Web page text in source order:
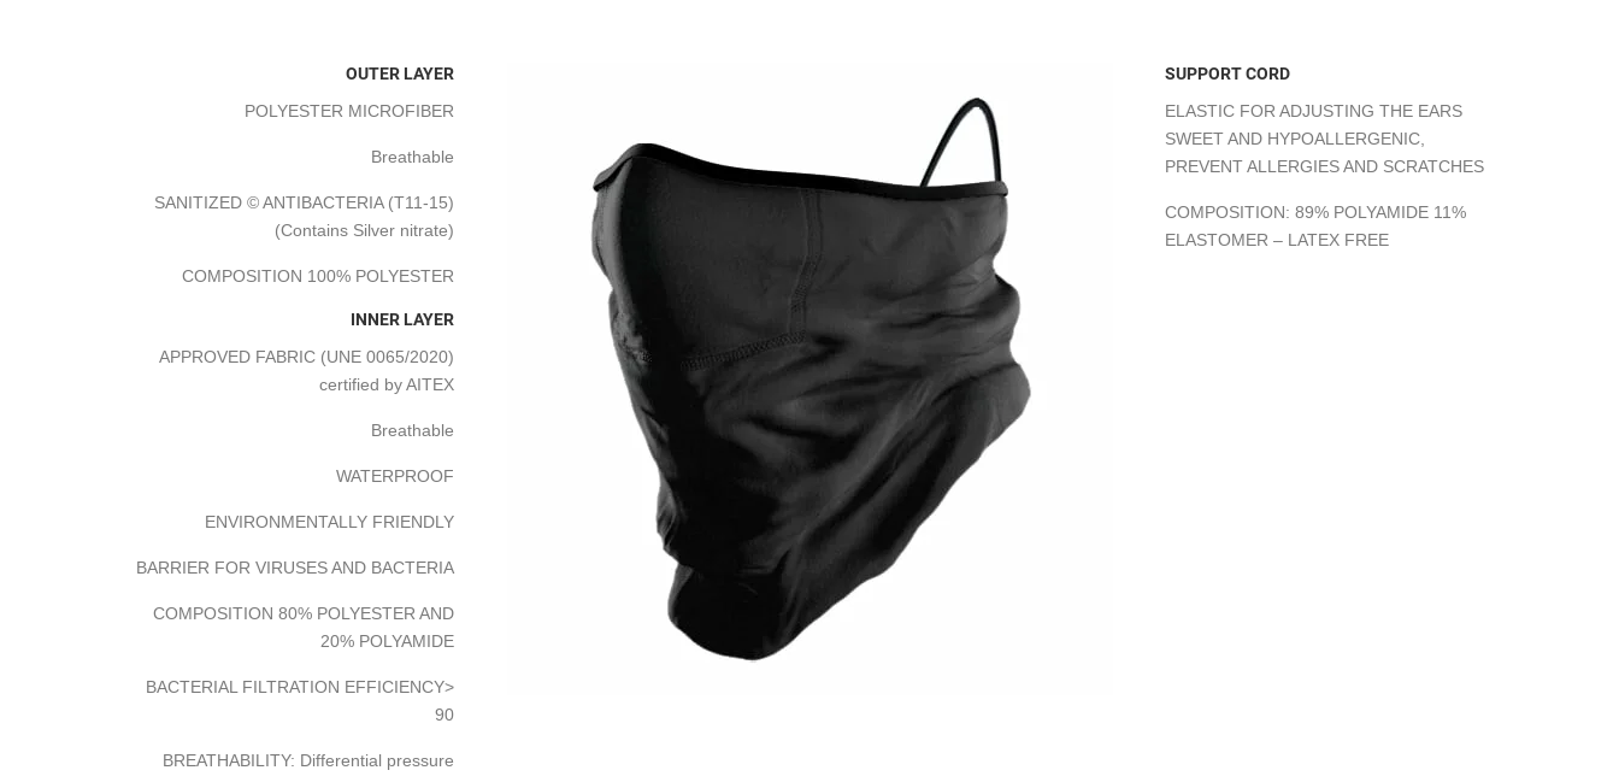
OUTER LAYER
POLYESTER MICROFIBER
Breathable
SANITIZED © ANTIBACTERIA (T11-15)
(Contains Silver nitrate)
COMPOSITION 100% POLYESTER
INNER LAYER
APPROVED FABRIC (UNE 0065/2020)
certified by AITEX
Breathable
WATERPROOF
ENVIRONMENTALLY FRIENDLY
BARRIER FOR VIRUSES AND BACTERIA
COMPOSITION 80% POLYESTER AND
20% POLYAMIDE
BACTERIAL FILTRATION EFFICIENCY>
90
BREATHABILITY: Differential pressure
SUPPORT CORD
ELASTIC FOR ADJUSTING THE EARS
SWEET AND HYPOALLERGENIC,
PREVENT ALLERGIES AND SCRATCHES
COMPOSITION: 89% POLYAMIDE 11%
ELASTOMER – LATEX FREE